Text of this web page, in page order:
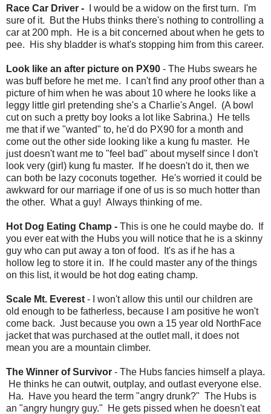
Race Car Driver - I would be a widow on the first turn. I'm
sure of it. But the Hubs thinks there's nothing to controlling a
car at 200 mph. He is a bit concerned about when he gets to
pee. His shy bladder is what's stopping him from this career.
Look like an after picture on PX90 - The Hubs swears he
was buff before he met me. I can't find any proof other than a
picture of him when he was about 10 where he looks like a
leggy little girl pretending she's a Charlie's Angel. (A bowl
cut on such a pretty boy looks a lot like Sabrina.) He tells
me that if we "wanted" to, he'd do PX90 for a month and
come out the other side looking like a kung fu master. He
just doesn't want me to "feel bad" about myself since I don't
look very (girl) kung fu master. If he doesn't do it, then we
can both be lazy coconuts together. He's worried it could be
awkward for our marriage if one of us is so much hotter than
the other. What a guy! Always thinking of me.
Hot Dog Eating Champ - This is one he could maybe do. If
you ever eat with the Hubs you will notice that he is a skinny
guy who can put away a ton of food. It's as if he has a
hollow leg to store it in. If he could master any of the things
on this list, it would be hot dog eating champ.
Scale Mt. Everest - I won't allow this until our children are
old enough to be fatherless, because I am positive he won't
come back. Just because you own a 15 year old NorthFace
jacket that was purchased at the outlet mall, it does not
mean you are a mountain climber.
The Winner of Survivor - The Hubs fancies himself a playa.
He thinks he can outwit, outplay, and outlast everyone else.
Ha. Have you heard the term "angry drunk?" The Hubs is
an "angry hungry guy." He gets pissed when he doesn't eat